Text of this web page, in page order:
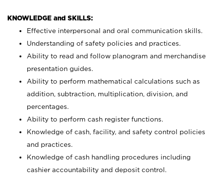
KNOWLEDGE and SKILLS:
Effective interpersonal and oral communication skills.
Understanding of safety policies and practices.
Ability to read and follow planogram and merchandise
presentation guides.
Ability to perform mathematical calculations such as
addition, subtraction, multiplication, division, and
percentages.
Ability to perform cash register functions.
Knowledge of cash, facility, and safety control policies
and practices.
Knowledge of cash handling procedures including
cashier accountability and deposit control.